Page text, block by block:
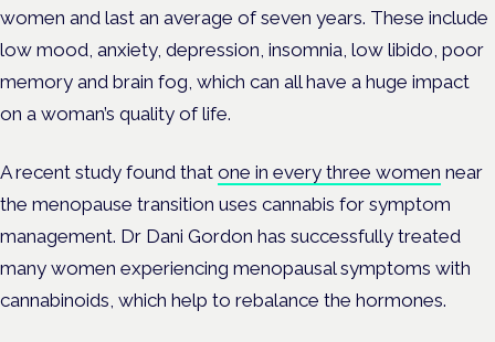
women and last an average of seven years. These include
low mood, anxiety, depression, insomnia, low libido, poor
memory and brain fog, which can all have a huge impact
on a woman’s quality of life.
A recent study found that one in every three women near
the menopause transition uses cannabis for symptom
management. Dr Dani Gordon has successfully treated
many women experiencing menopausal symptoms with
cannabinoids, which help to rebalance the hormones.